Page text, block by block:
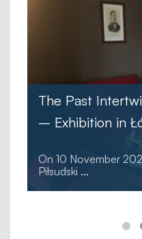
The Past
– Exhibition in
On 10 November
Piłsudski ...